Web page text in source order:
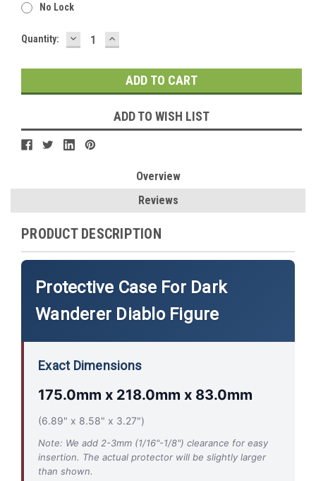
No Lock
Current
Quantity: DECREASE
QUANTITY:
INCREASE
QUANTITY:
ADD TO WISH LIST
Overview
Reviews
PRODUCT DESCRIPTION
Protective Case For Dark
Wanderer Diablo Figure
Exact Dimensions
175.0mm x 218.0mm x 83.0mm
(6.89" x 8.58" x 3.27")
Note: We add 2-3mm (1/16"-1/8") clearance for easy
insertion. The actual protector will be slightly larger
than shown.